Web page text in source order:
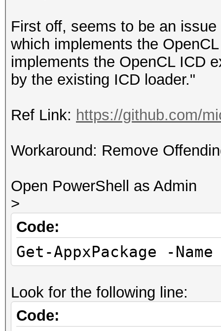
First off, seems to be an
which implements the
implements the OpenCL ICD
by the existing ICD loader."
Ref Link: https://github.com/
Workaround: Remove
Open PowerShell as Admin
>
Code:
Get-AppxPackage -
Look for the following line:
Code: